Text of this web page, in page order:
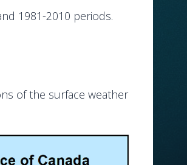
1981-2010 periods.
of the surface weather